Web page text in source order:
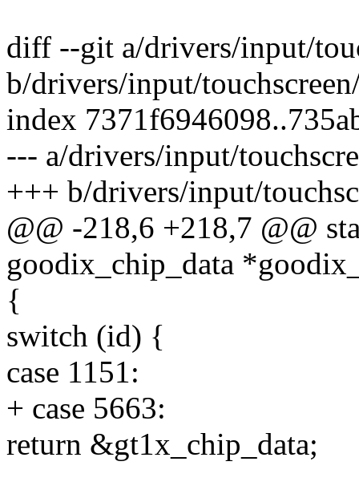
diff --git a/drivers/input/
b/drivers/input/
index
--- a/drivers/input/
+++ b/drivers/input/
@@ -218,6 +218,7 @@
goodix_chip_data
{
switch (id) {
case 1151:
+ case 5663:
return &gt1x_chip_data;